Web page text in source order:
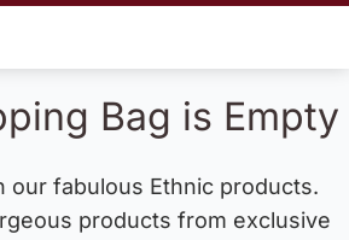
Bag is Empty
our fabulous Ethnic products.
products from exclusive